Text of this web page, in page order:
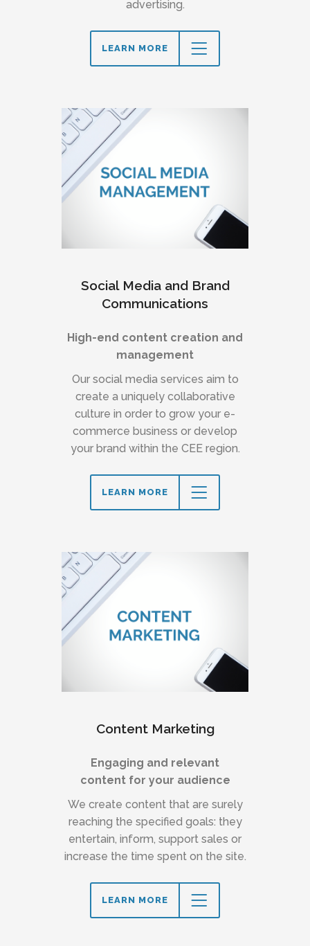
advertising.
LEARN MORE
Social Media and Brand
Communications
High-end content creation and
management
Our social media services aim to
create a uniquely collaborative
culture in order to grow your e-
commerce business or develop
your brand within the CEE region.
LEARN MORE
Content Marketing
Engaging and relevant
content for your audience
We create content that are surely
reaching the specified goals: they
entertain, inform, support sales or
increase the time spent on the site.
LEARN MORE